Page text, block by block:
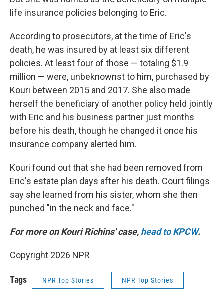
life insurance policies belonging to Eric.
According to prosecutors, at the time of Eric's
death, he was insured by at least six different
policies. At least four of those — totaling $1.9
million — were, unbeknownst to him, purchased by
Kouri between 2015 and 2017. She also made
herself the beneficiary of another policy held jointly
with Eric and his business partner just months
before his death, though he changed it once his
insurance company alerted him.
Kouri found out that she had been removed from
Eric's estate plan days after his death. Court filings
say she learned from his sister, whom she then
punched "in the neck and face."
For more on Kouri Richins' case, head to KPCW.
Copyright 2026 NPR
Tags NPR Top Stories NPR Top Stories